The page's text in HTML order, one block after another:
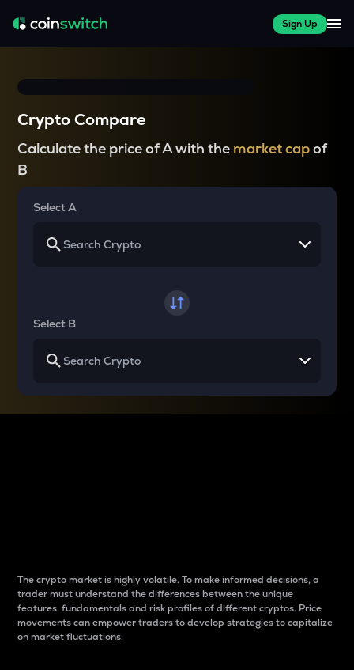
Sign Up
Crypto Compare
Calculate the price of A with the market capof
B
Select A
Select B
The crypto market is highly volatile. To make informed decisions, a
trader must understand the differences between the unique
features, fundamentals and risk profiles of different cryptos. Price
movements can empower traders to develop strategies to capitalize
on market fluctuations.